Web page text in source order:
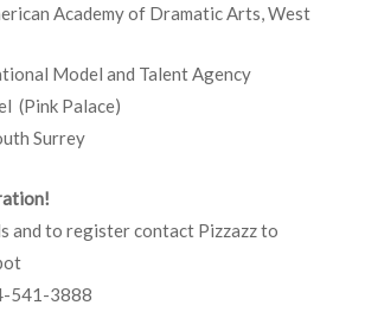
Academy of Dramatic Arts, West
Model and Talent Agency
(Pink Palace)
Surrey
and to register contact Pizzazz to
541-3888